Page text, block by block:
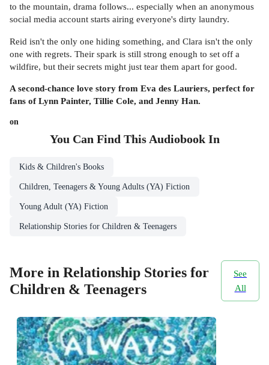
to the mountain, drama follows... especially when an anonymous
social media account starts airing everyone's dirty laundry.
Reid isn't the only one hiding something, and Clara isn't the only
one with regrets. Their spark is still strong enough to set off a
wildfire, but their secrets might just tear them apart for good.
A second-chance love story from Eva des Lauriers, perfect for
fans of Lynn Painter, Tillie Cole, and Jenny Han.
on
You Can Find This AudiobookIn
Kids & Children's Books
Children, Teenagers & Young Adults (YA) Fiction
Young Adult (YA) Fiction
Relationship Stories for Children & Teenagers
More in Relationship Stories for
Children & Teenagers
See
All